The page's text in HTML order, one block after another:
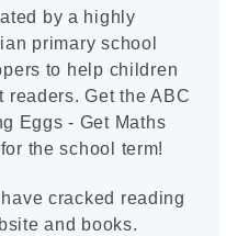
by a highly
primary school
to help children
readers. Get the ABC
Eggs - Get Maths
the school term!
cracked reading
and books.